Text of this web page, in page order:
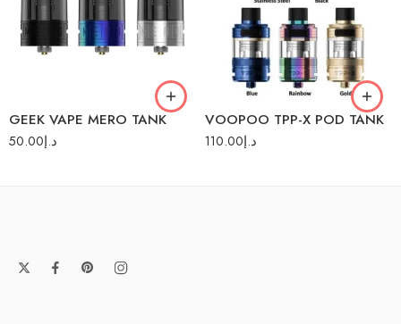
GEEK VAPE MERO TANK
د.إ50.00
Black
Rainbow
VOOPOO TPP-X POD TANK
د.إ110.00
Black
Blue
Stainless Steel